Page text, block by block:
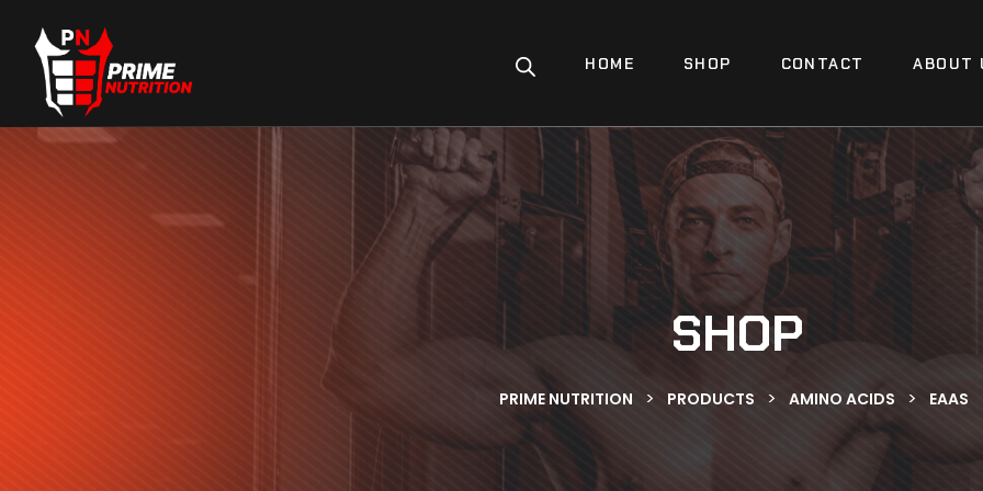
HOME SHOP CONTACT ABOUT
SHOP
PRIME NUTRITION > PRODUCTS > AMINO ACIDS > EAAS